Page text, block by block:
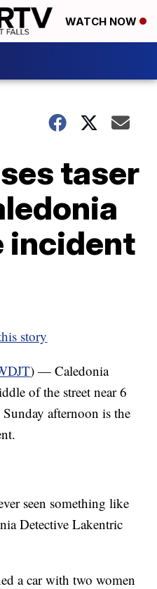
WATCH NOW
taser
incident
story
) — Caledonia
of the street near 6
afternoon is the
seen something like
Detective Lakentric
a car with two women